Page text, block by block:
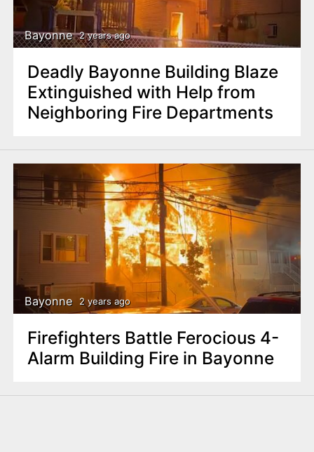
Bayonne 2 years ago
Deadly Bayonne Building Blaze
Extinguished with Help from
Neighboring Fire Departments
Bayonne 2 years ago
Firefighters Battle Ferocious 4-
Alarm Building Fire in Bayonne